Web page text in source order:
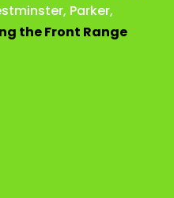
, Parker,
the Front Range